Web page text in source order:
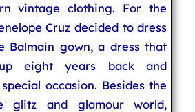
vintage clothing. For the
Cruz decided to dress
Balmain gown, a dress that
eight years back and
occasion. Besides the
glitz and glamour world,